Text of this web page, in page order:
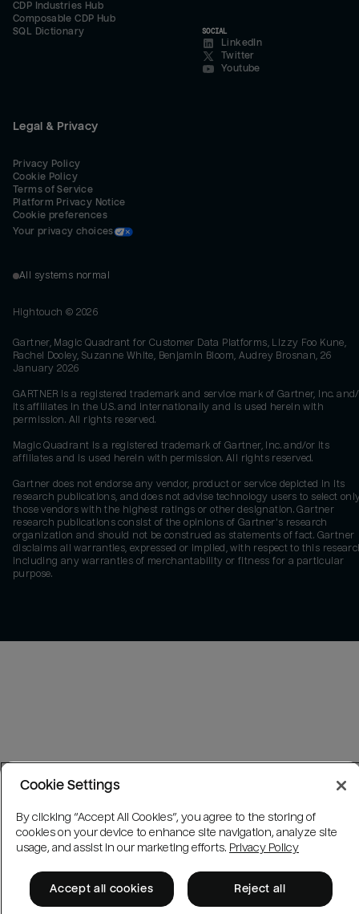
CDP Industries Hub
Composable CDP Hub
SQL Dictionary
SOCIAL
LinkedIn
Twitter
Youtube
Legal & Privacy
Privacy Policy
Cookie Policy
Terms of Service
Platform Privacy Notice
Cookie preferences
Your privacy choices
All systems normal
Hightouch © 2026
Gartner, Magic Quadrant for Customer Data Platforms, Lizzy Foo Kune,
Rachel Dooley, Suzanne White, Benjamin Bloom, Audrey Brosnan, 26
January 2026
GARTNER is a registered trademark and service mark of Gartner, Inc.
its affiliates in the U.S. and internationally and is used herein with
permission. All rights reserved.
Magic Quadrant is a registered trademark of Gartner, Inc. and/or its
affiliates and is used herein with permission. All rights reserved.
Gartner does not endorse any vendor, product or service depicted in its
research publications, and does not advise technology users to select
those vendors with the highest ratings or other designation. Gartner
research publications consist of the opinions of Gartner's research
organization and should not be construed as statements of fact. Gartner
disclaims all warranties, expressed or implied, with respect to this
including any warranties of merchantability or fitness for a particular
purpose.
Cookie Settings
By clicking “Accept All Cookies”, you agree to the storing of
cookies on your device to enhance site navigation, analyze site
usage, and assist in our marketing efforts. Privacy Policy
Accept all cookies Reject all